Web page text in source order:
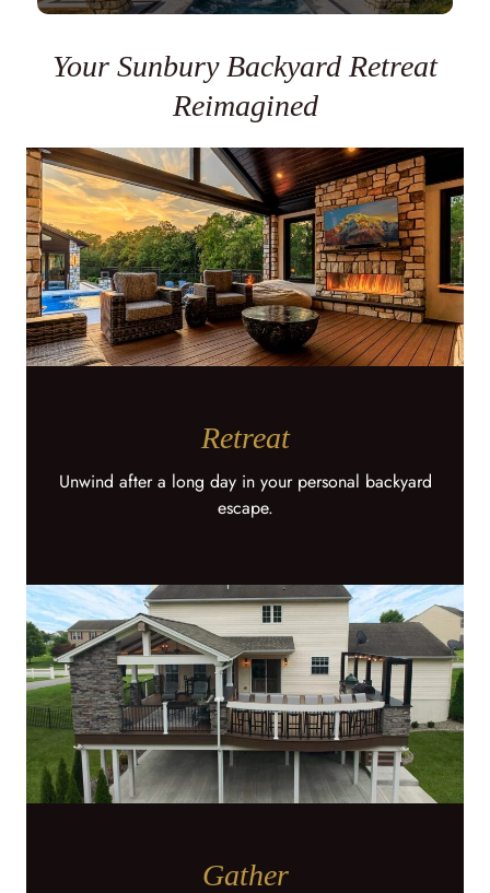
Your Sunbury Backyard Retreat
Reimagined
Retreat
Unwind after a long day in your personal backyard
escape.
Gather